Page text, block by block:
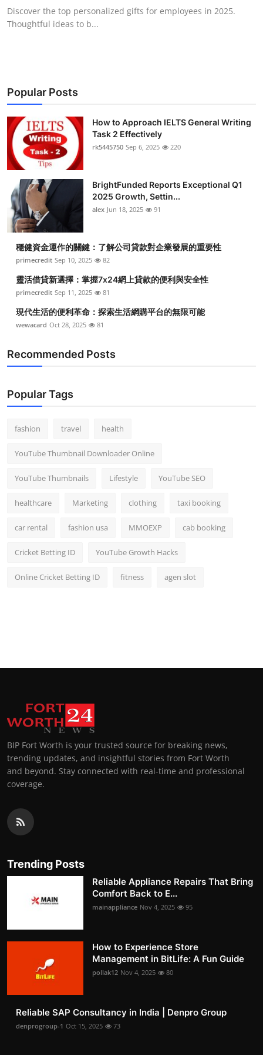
Discover the top personalized gifts for employees in 2025.
Thoughtful ideas to b...
Popular Posts
How to Approach IELTS General Writing
Task 2 Effectively
rk5445750 Sep 6, 2025 220
BrightFunded Reports Exceptional Q1
2025 Growth, Settin...
alex Jun 18, 2025 91
穩健資金運作的關鍵：了解公司貸款對企業發展的重要性
primecredit Sep 10, 2025 82
靈活借貸新選擇：掌握7x24網上貸款的便利與安全性
primecredit Sep 11, 2025 81
現代生活的便利革命：探索生活網購平台的無限可能
wewacard Oct 28, 2025 81
Recommended Posts
Popular Tags
fashion travel health
YouTube Thumbnail Downloader Online
YouTube Thumbnails Lifestyle YouTube SEO
healthcare Marketing clothing taxi booking
car rental fashion usa MMOEXP cab booking
Cricket Betting ID YouTube Growth Hacks
Online Cricket Betting ID fitness agen slot
BIP Fort Worth is your trusted source for breaking news,
trending updates, and insightful stories from Fort Worth
and beyond. Stay connected with real-time and professional
coverage.
Trending Posts
Reliable Appliance Repairs That Bring
Comfort Back to E...
mainappliance Nov 4, 2025 95
How to Experience Store
Management in BitLife: A Fun Guide
pollak12 Nov 4, 2025 80
Reliable SAP Consultancy in India | Denpro Group
denprogroup-1 Oct 15, 2025 73